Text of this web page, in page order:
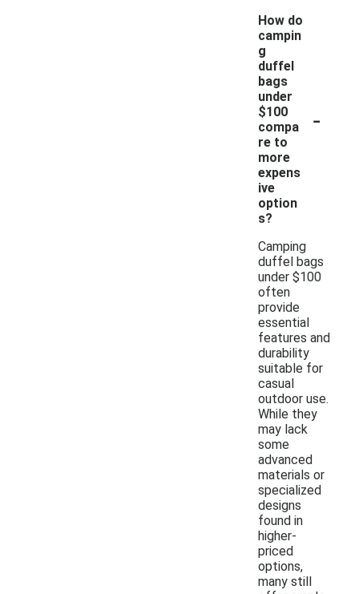
How do
campin
g
duffel
bags
under
$100
compa
re to
more
expens
ive
option
s?
-
Camping
duffel bags
under $100
often
provide
essential
features and
durability
suitable for
casual
outdoor use.
While they
may lack
some
advanced
materials or
specialized
designs
found in
higher-
priced
options,
many still